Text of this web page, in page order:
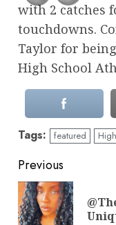
with 2 catches
touchdowns.
Taylor for
High School
Tags: featured
Continue
Reading
Previous